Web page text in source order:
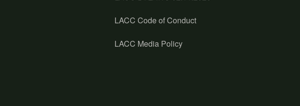
LACC Code of Conduct
LACC Media Policy